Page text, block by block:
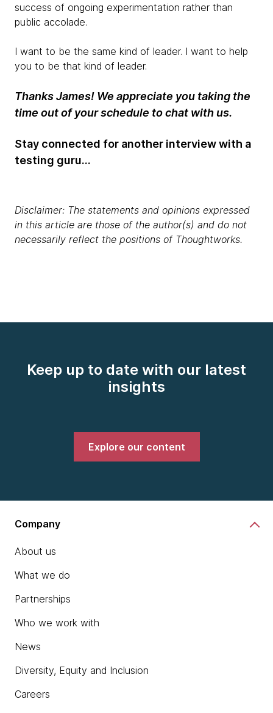
success of ongoing experimentation rather than
public accolade.
I want to be the same kind of leader. I want to help
you to be that kind of leader.
Thanks James! We appreciate you taking the
time out of your schedule to chat with us.
Stay connected for another interview with a
testing guru...
Disclaimer: The statements and opinions expressed
in this article are those of the author(s) and do not
necessarily reflect the positions of Thoughtworks.
Keep up to date with our latest
insights
Explore our content
Company
About us
What we do
Partnerships
Who we work with
News
Diversity, Equity and Inclusion
Careers